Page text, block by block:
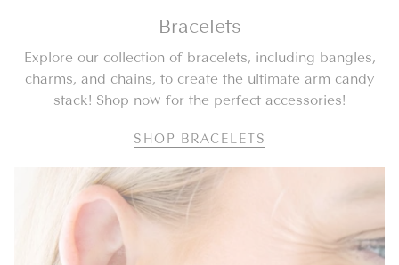
Bracelets
Explore our collection of bracelets, including bangles,
charms, and chains, to create the ultimate arm candy
stack! Shop now for the perfect accessories!
SHOP BRACELETS